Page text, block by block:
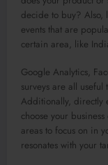
decide to buy? Also,
events that are
certain area, like
Google Analytics,
surveys are all useful
Additionally, directly
choose your
areas to focus on in
resonates with your